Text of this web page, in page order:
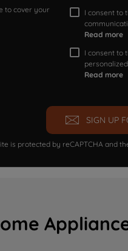
to cover your
I consent to
Read more
I consent to
Read more
SIGN UP
is protected by reCAPTCHA and